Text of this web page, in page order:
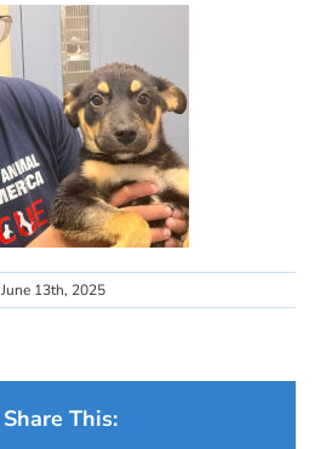
June 13th, 2025
Share This: